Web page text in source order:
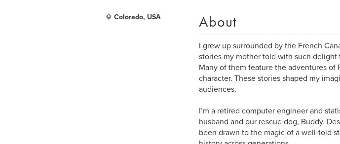
Colorado, USA About
I grew up surrounded by the French
stories my mother told with such
Many of them feature the adventures
character. These stories shaped my
audiences.
I’m a retired computer engineer and
husband and our rescue dog, Buddy.
been drawn to the magic of a well‑told